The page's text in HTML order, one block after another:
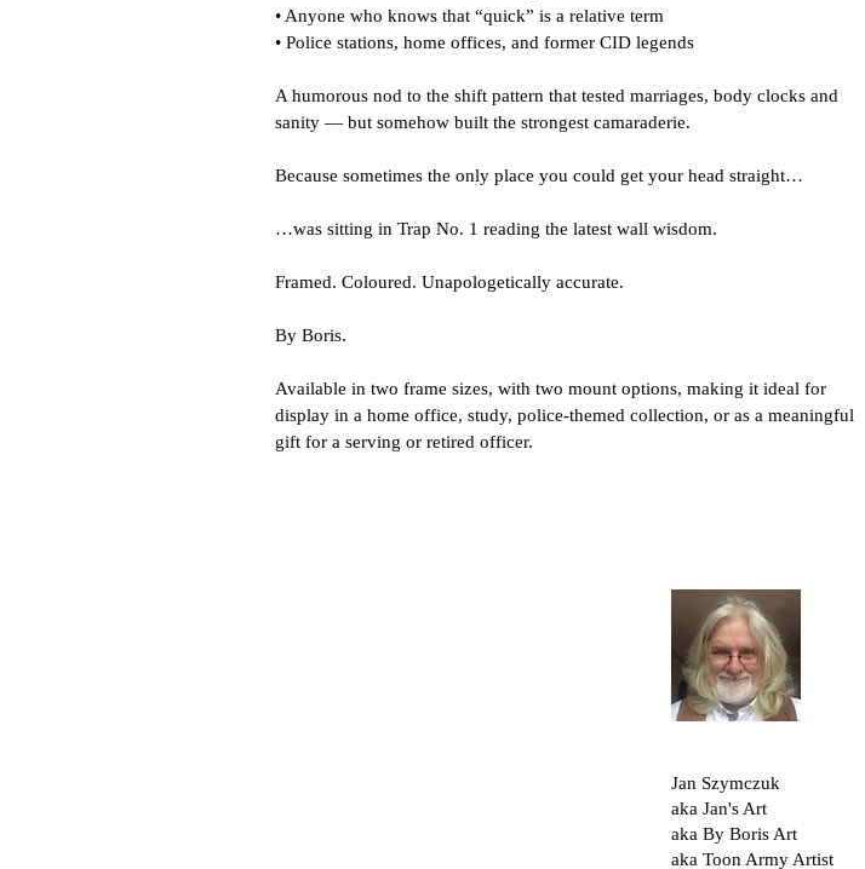
• Anyone who knows that “quick” is a relative term
• Police stations, home offices, and former CID legends
A humorous nod to the shift pattern that tested marriages, body clocks and
sanity — but somehow built the strongest camaraderie.
Because sometimes the only place you could get your head straight…
…was sitting in Trap No. 1 reading the latest wall wisdom.
Framed. Coloured. Unapologetically accurate.
By Boris.
Available in two frame sizes, with two mount options, making it ideal for
display in a home office, study, police-themed collection, or as a meaningful
gift for a serving or retired officer.
Jan Szymczuk
aka Jan's Art
aka By Boris Art
aka Toon Army Artist